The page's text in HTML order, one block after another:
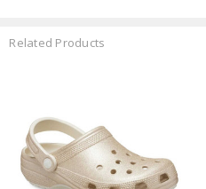
Related Products